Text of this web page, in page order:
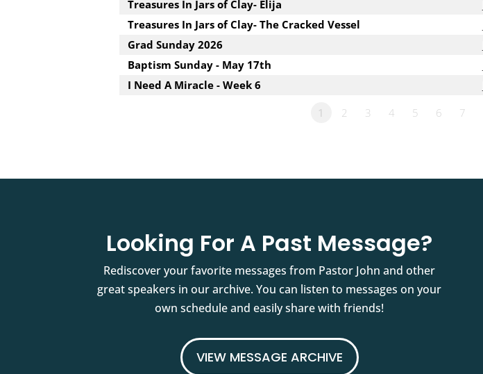
Treasures In Jars of Clay- Elija
Treasures In Jars of Clay- The Cracked Vessel
Grad Sunday 2026
Baptism Sunday - May 17th
I Need A Miracle - Week 6
1
2 3 4 5 6 7
Looking For A Past Message?
Rediscover your favorite messages from Pastor John and other
great speakers in our archive. You can listen to messages on your
own schedule and easily share with friends!
VIEW MESSAGE ARCHIVE